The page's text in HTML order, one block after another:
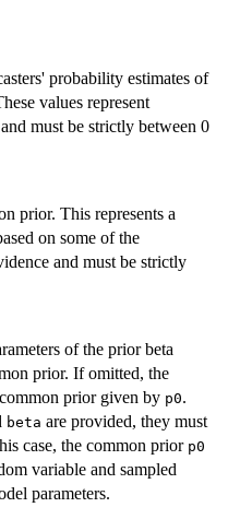
probability estimates of
values represent
must be strictly between 0
prior. This represents a
on some of the
and must be strictly
of the prior beta
prior. If omitted, the
prior given by p0.
beta are provided, they must
case, the common prior p0
variable and sampled
parameters.